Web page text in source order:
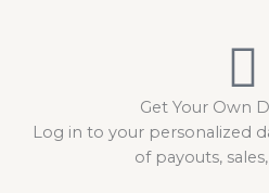
Get Your Own
Log in to your personalized
of payouts,